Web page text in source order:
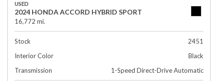
USED
2024 HONDA ACCORD HYBRID SPORT
16,772 mi.
Stock
2451
Interior Color
Black
Transmission
1-Speed Direct-Drive Automatic